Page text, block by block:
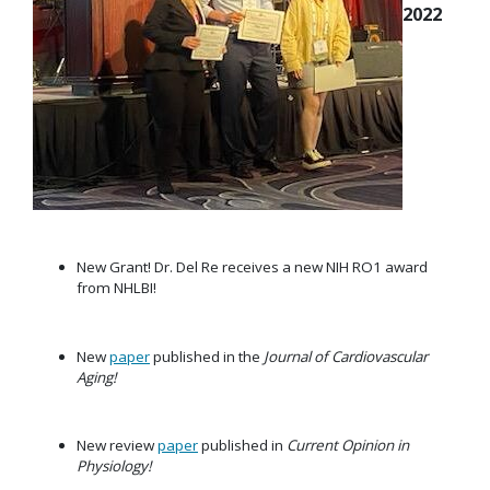
2022
New Grant! Dr. Del Re receives a new NIH RO1 award
from NHLBI!
Newpaperpublished in the Journal of Cardiovascular
Aging!
New reviewpaperpublished in Current Opinion in
Physiology!